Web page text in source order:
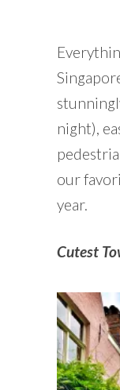
night),
our
year.
Cutest